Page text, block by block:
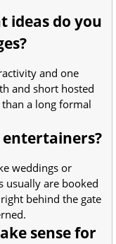
ideas do you
and one
and short hosted
a long formal
weddings or
usually are booked
behind the gate
sense for